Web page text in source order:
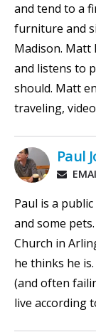
and tend to a
furniture and
Madison. Matt
and listens to
should. Matt
traveling,
Paul
Paul is a
and some
Church in
he thinks he
(and often
live according